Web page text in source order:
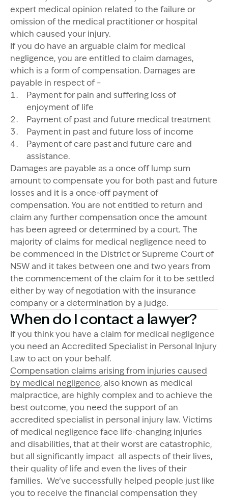
expert medical opinion related to the failure or
omission of the medical practitioner or hospital
which caused your injury.
If you do have an arguable claim for medical
negligence, you are entitled to claim damages,
which is a form of compensation. Damages are
payable in respect of –
Payment for pain and suffering loss of
enjoyment of life
Payment of past and future medical treatment
Payment in past and future loss of income
Payment of care past and future care and
assistance.
Damages are payable as a once off lump sum
amount to compensate you for both past and future
losses and it is a once-off payment of
compensation. You are not entitled to return and
claim any further compensation once the amount
has been agreed or determined by a court. The
majority of claims for medical negligence need to
be commenced in the District or Supreme Court of
NSW and it takes between one and two years from
the commencement of the claim for it to be settled
either by way of negotiation with the insurance
company or a determination by a judge.
When do I contact a lawyer?
If you think you have a claim for medical negligence
you need an Accredited Specialist in Personal Injury
Law to act on your behalf.
Compensation claims arising from injuries caused
by medical negligence, also known as medical
malpractice, are highly complex and to achieve the
best outcome, you need the support of an
accredited specialist in personal injury law. Victims
of medical negligence face life-changing injuries
and disabilities, that at their worst are catastrophic,
but all significantly impact all aspects of their lives,
their quality of life and even the lives of their
families. We’ve successfully helped people just like
you to receive the financial compensation they